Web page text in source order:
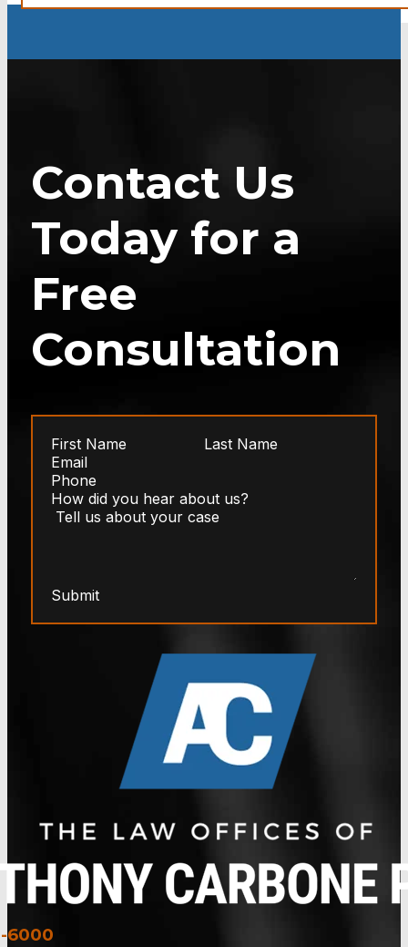
Contact Us
Today for a
Free
Consultation
6000
Submit